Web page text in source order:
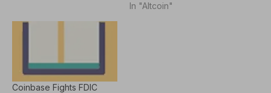
In "Altcoin"
Coinbase Fights FDIC